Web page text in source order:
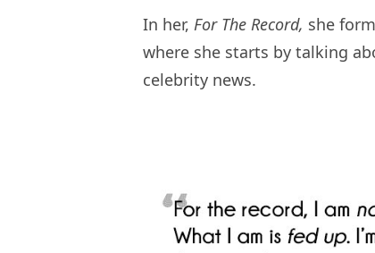
In her, For The Record, she
where she starts by talking
celebrity news.